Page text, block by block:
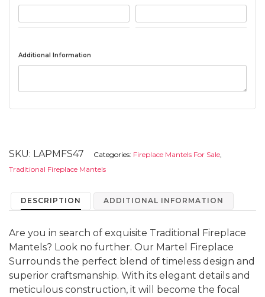
Additional Information
SKU: LAPMFS47 Categories: Fireplace Mantels For Sale
Traditional Fireplace Mantels
DESCRIPTION ADDITIONAL INFORMATION
Are you in search of exquisite Traditional Fireplace
Mantels? Look no further. Our Martel Fireplace
Surrounds the perfect blend of timeless design and
superior craftsmanship. With its elegant details and
meticulous construction, it will become the focal